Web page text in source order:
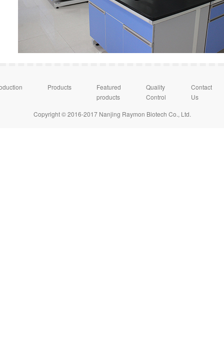
Products
Featured
products
Quality
Control
Contact
Us
Copyright © 2016-2017 Nanjing Raymon Biotech Co., Ltd.